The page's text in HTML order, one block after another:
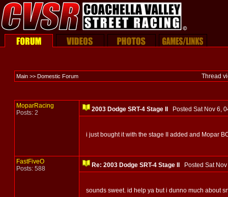
Main >> Domestic Forum Thread
MoparRacing
Posts: 2
2003 Dodge SRT-4 Stage II Posted Sat Nov 6,
i just bought it with the stage II added and Mopar
FastFiveO
Posts: 588
Re: 2003 Dodge SRT-4 Stage II Posted Sat
sounds sweet. id help ya but i dunno much about